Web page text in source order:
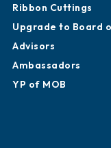
Ribbon Cuttings
Upgrade to Board
Advisors
Ambassadors
YP of MOB